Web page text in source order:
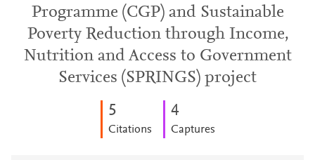
Programme (CGP) and​ Sustainable
Poverty Reduction through Income,
Nutrition and Access to Government
Services (SPRINGS) project
5
Citations
4
Captures